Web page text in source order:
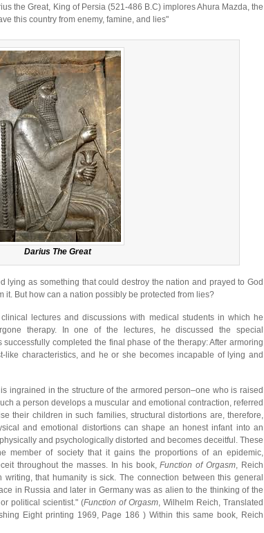
the Great, King of Persia (521-486 B.C) implores Ahura Mazda, the
this country from enemy, famine, and lies"
Darius The Great
lying as something that could destroy the nation and prayed to God
it. But how can a nation possibly be protected from lies?
lectures and discussions with medical students in which he
therapy. In one of the lectures, he discussed the special
completed the final phase of the therapy: After armoring
like characteristics, and he or she becomes incapable of lying and
ingrained in the structure of the armored person–one who is raised
a person develops a muscular and emotional contraction, referred
their children in such families, structural distortions are, therefore,
and emotional distortions can shape an honest infant into an
and psychologically distorted and becomes deceitful. These
member of society that it gains the proportions of an epidemic,
throughout the masses. In his book,Function of Orgasm, Reich
that humanity is sick. The connection between this general
in Russia and later in Germany was as alien to the thinking of the
political scientist." (Function of Orgasm, Wilhelm Reich, Translated
Eight printing 1969, Page 186 ) Within this same book, Reich